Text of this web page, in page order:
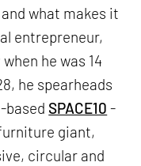
what makes it
entrepreneur,
he was 14
he spearheads
based SPACE10 -
giant,
circular and